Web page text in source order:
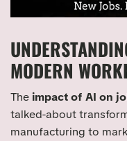
MODERN
The impact of AI on
talked-about
manufacturing to